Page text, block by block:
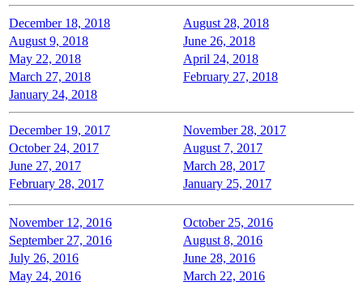
December 18, 2018
August 28, 2018
August 9, 2018
June 26, 2018
May 22, 2018
April 24, 2018
March 27, 2018
February 27, 2018
January 24, 2018
December 19, 2017
November 28, 2017
October 24, 2017
August 7, 2017
June 27, 2017
March 28, 2017
February 28, 2017
January 25, 2017
November 12, 2016
October 25, 2016
September 27, 2016
August 8, 2016
July 26, 2016
June 28, 2016
May 24, 2016
March 22, 2016